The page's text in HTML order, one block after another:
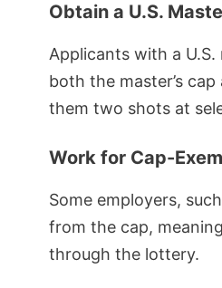
Obtain a U.S.
Applicants with a
both the master’s
them two shots at
Work for Cap-
Some employers,
from the cap,
through the lottery.